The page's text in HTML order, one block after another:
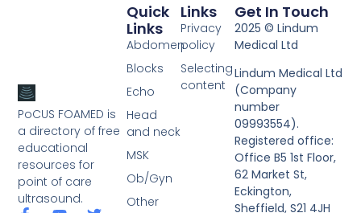
PoCUS FOAMED is
a directory of free
educational
resources for
point of care
ultrasound.
Links
Privacy
policy
Selecting
content
Quick
Links
Abdomen
Blocks
Echo
Head
and neck
MSK
Ob/Gyn
Other
Get In Touch
2025 © Lindum
Medical Ltd
Lindum Medical Ltd
(Company
number
09993554).
Registered office:
Office B5 1st Floor,
62 Market St,
Eckington,
Sheffield, S21 4JH